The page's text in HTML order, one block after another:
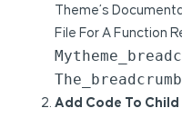
Theme’s
File For A Function
Add Code To Child